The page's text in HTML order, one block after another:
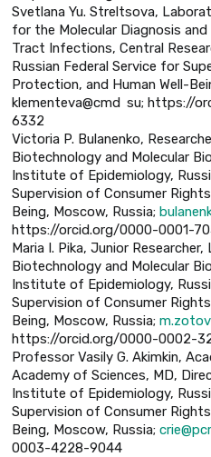
Svetlana Yu. Streltsova,
for the Molecular Diagnosis
Tract Infections, Central
Russian Federal Service for
Protection, and Human Well-
klementeva@cmd su; https://
6332
Victoria P. Bulanenko,
Biotechnology and Molecular
Institute of Epidemiology,
Supervision of Consumer
Being, Moscow, Russia;
https://orcid.org/0000-0001-
Maria I. Pika, Junior
Biotechnology and Molecular
Institute of Epidemiology,
Supervision of Consumer
Being, Moscow, Russia;
https://orcid.org/0000-0002-
Professor Vasily G. Akimkin,
Academy of Sciences, MD,
Institute of Epidemiology,
Supervision of Consumer
Being, Moscow, Russia;
0003-4228-9044